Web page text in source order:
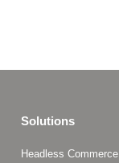
Solutions
Headless Commerce